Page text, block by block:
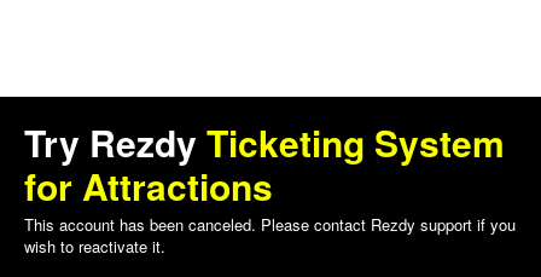
Try Rezdy Ticketing System
for Attractions
This account has been canceled. Please contact Rezdy support if you
wish to reactivate it.